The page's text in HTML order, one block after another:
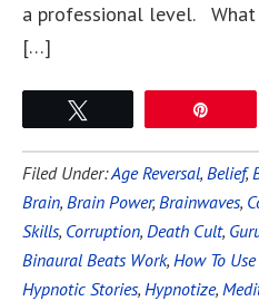
a professional level.
[…]
Filed Under:Age Reversal, Belief,
Brain, Brain Power, Brainwaves,
Skills, Corruption, Death Cult,
Binaural Beats Work, How To
Hypnotic Stories, Hypnotize,